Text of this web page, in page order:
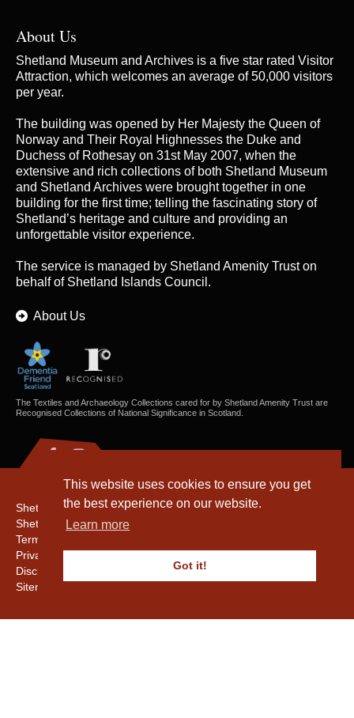
This website uses cookies to ensure you get
the best experience on our website.
Learn more
Got it!
About Us
Shetland Museum and Archives is a five star rated Visitor
Attraction, which welcomes an average of 50,000 visitors
per year.
The building was opened by Her Majesty the Queen of
Norway and Their Royal Highnesses the Duke and
Duchess of Rothesay on 31st May 2007, when the
extensive and rich collections of both Shetland Museum
and Shetland Archives were brought together in one
building for the first time; telling the fascinating story of
Shetland’s heritage and culture and providing an
unforgettable visitor experience.
The service is managed by Shetland Amenity Truston
behalf of Shetland Islands Council.
About Us
The Textiles and Archaeology Collections cared for by Shetland Amenity Trust are
Recognised Collections of National Significance in Scotland.
Shetland Amenity Trust
Shetland Heritage
Terms & Conditions
Privacy & Cookie Policy
Disclaimer
Sitemap